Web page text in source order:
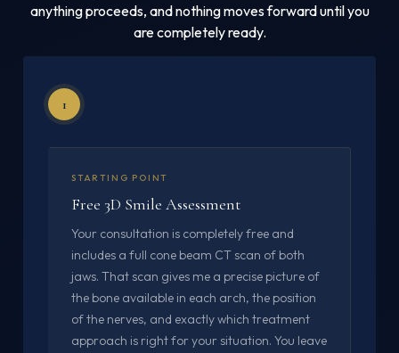
anything proceeds, and nothing moves forward until you
are completely ready.
1
STARTING POINT
Free 3D Smile Assessment
Your consultation is completely free and
includes a full cone beam CT scan of both
jaws. That scan gives me a precise picture of
the bone available in each arch, the position
of the nerves, and exactly which treatment
approach is right for your situation. You leave